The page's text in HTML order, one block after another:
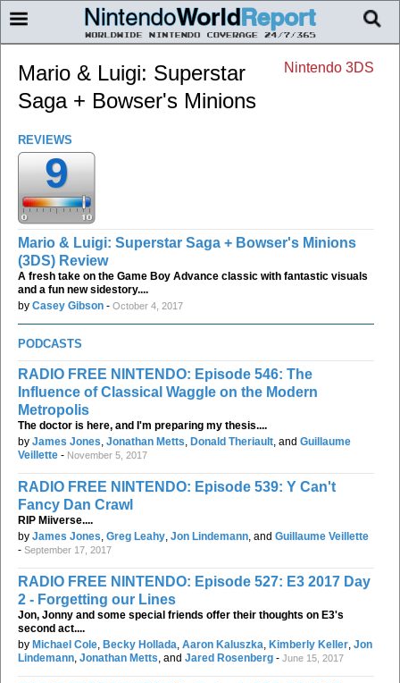
Nintendo 3DS
Mario & Luigi: Superstar
Saga + Bowser's Minions
REVIEWS
9
Mario & Luigi: Superstar Saga + Bowser's Minions
(3DS) Review
A fresh take on the Game Boy Advance classic with fantastic visuals
and a fun new sidestory....
by Casey Gibson - October 4, 2017
PODCASTS
RADIO FREE NINTENDO: Episode 546: The
Influence of Classical Waggle on the Modern
Metropolis
The doctor is here, and I'm preparing my thesis....
by James Jones Jonathan Metts Donald Theriault , and Guillaume
Veillette - November 5, 2017
RADIO FREE NINTENDO: Episode 539: Y Can't
Fancy Dan Crawl
RIP Miiverse....
by James Jones Greg Leahy Jon Lindemann , and Guillaume Veillette
- September 17, 2017
RADIO FREE NINTENDO: Episode 527: E3 2017 Day
2 - Forgetting our Lines
Jon, Jonny and some special friends offer their thoughts on E3's
second act....
by Michael Cole Becky Hollada Aaron Kaluszka Kimberly Keller Jon
Lindemann Jonathan Metts , and Jared Rosenberg - June 15, 2017